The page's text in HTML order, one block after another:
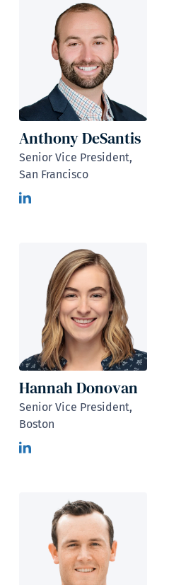
Anthony DeSantis
Senior Vice President,
San Francisco
Hannah Donovan
Senior Vice President,
Boston